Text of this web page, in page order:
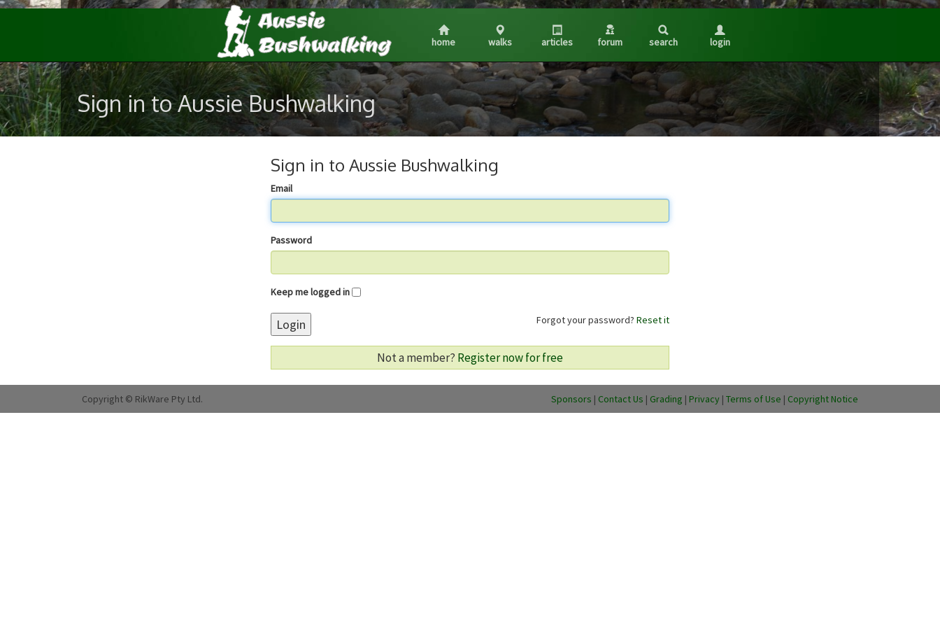
home walks articles forum search login
Sign in to Aussie Bushwalking
Sign in to Aussie Bushwalking
Email
Password
Keep me logged in
Forgot your password? Reset it
Login
Not a member? Register now for free
Copyright © RikWare Pty Ltd. Sponsors | Contact Us | Grading | Privacy | Terms of Use | Copyright Notice